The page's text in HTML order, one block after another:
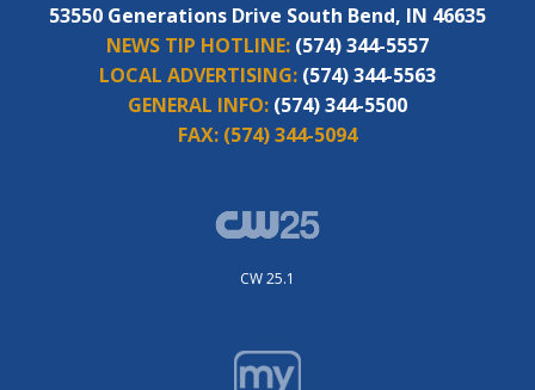
53550 Generations Drive South Bend, IN 46635
NEWS TIP HOTLINE: (574) 344-5557
LOCAL ADVERTISING: (574) 344-5563
GENERAL INFO: (574) 344-5500
FAX: (574) 344-5094
CW 25.1